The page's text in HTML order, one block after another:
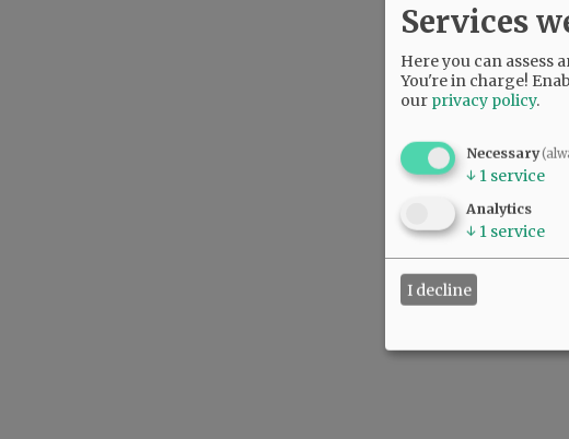
Services
Here you can assess
You're in charge!
our privacy policy.
Necessary
↓ 1 service
Analytics
↓ 1 service
I decline